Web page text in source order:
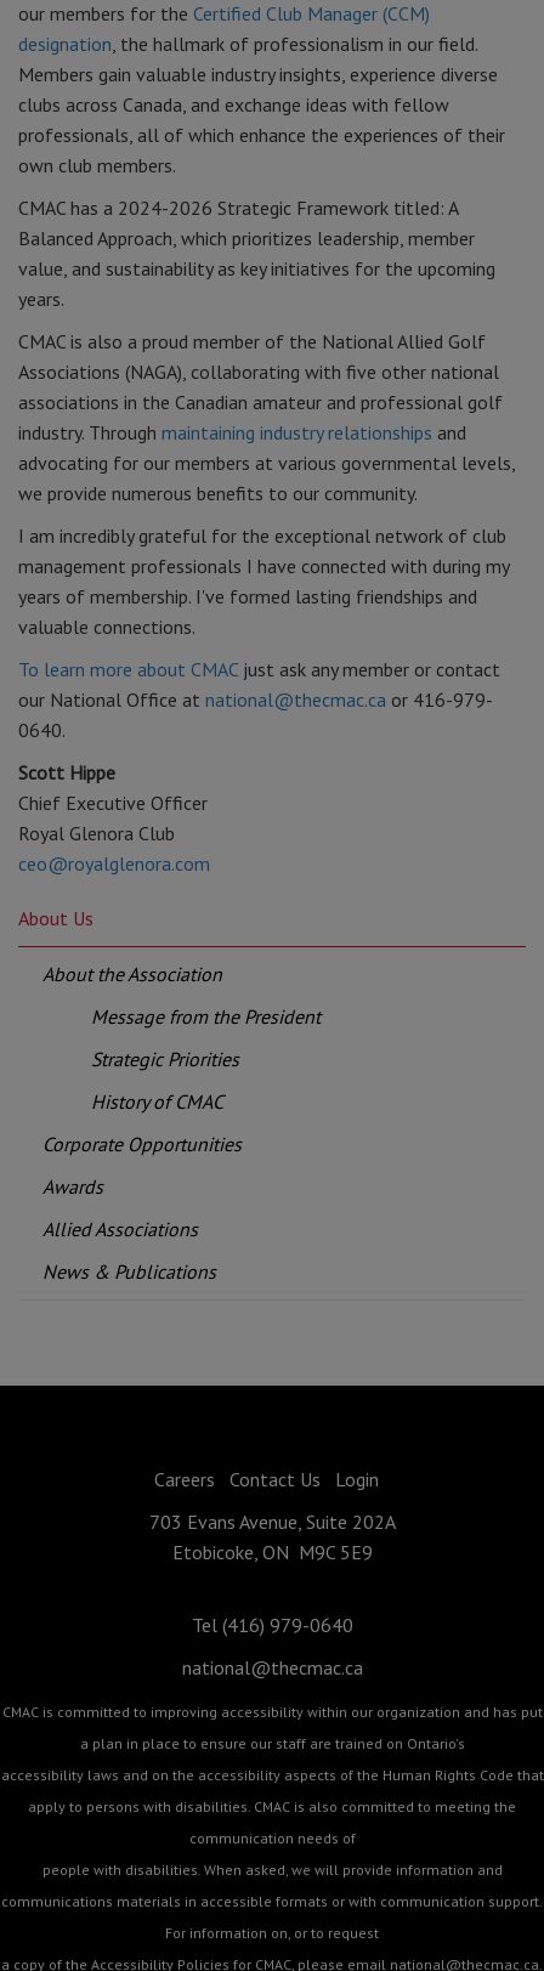
our members for the Certified Club Manager (CCM)
designation, the hallmark of professionalism in our field.
Members gain valuable industry insights, experience diverse
clubs across Canada, and exchange ideas with fellow
professionals, all of which enhance the experiences of their
own club members.
CMAC has a 2024-2026 Strategic Framework titled: A
Balanced Approach, which prioritizes leadership, member
value, and sustainability as key initiatives for the upcoming
years.
CMAC is also a proud member of the National Allied Golf
Associations (NAGA), collaborating with five other national
associations in the Canadian amateur and professional golf
industry. Through maintaining industry relationships and
advocating for our members at various governmental levels,
we provide numerous benefits to our community.
I am incredibly grateful for the exceptional network of club
management professionals I have connected with during my
years of membership. I've formed lasting friendships and
valuable connections.
To learn more about CMAC just ask any member or contact
our National Office at national@thecmac.ca or 416-979-
0640.
Scott Hippe
Chief Executive Officer
Royal Glenora Club
ceo@royalglenora.com
About Us
About the Association
Message from the President
Strategic Priorities
History of CMAC
Corporate Opportunities
Awards
Allied Associations
News & Publications
Careers Contact Us
Login
703 Evans Avenue, Suite 202A
Etobicoke, ON M9C 5E9
Tel (416) 979-0640
national@thecmac.ca
CMAC is committed to improving accessibility within our organization and has put
a plan in place to ensure our staff are trained on Ontario's
accessibility laws and on the accessibility aspects of the Human Rights Code that
apply to persons with disabilities. CMAC is also committed to meeting the
communication needs of
people with disabilities. When asked, we will provide information and
communications materials in accessible formats or with communication support.
For information on, or to request
a copy of the Accessibility Policies for CMAC, please email national@thecmac.ca.